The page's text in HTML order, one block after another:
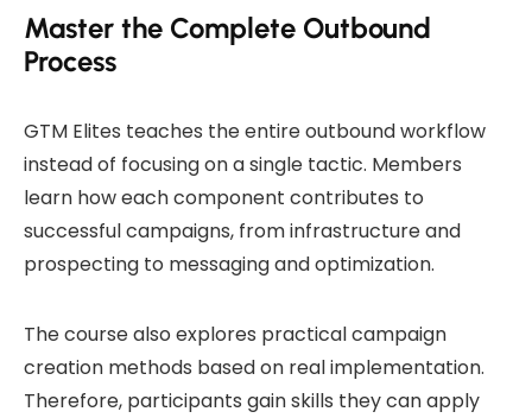
Master the Complete Outbound
Process
GTM Elites teaches the entire outbound workflow
instead of focusing on a single tactic. Members
learn how each component contributes to
successful campaigns, from infrastructure and
prospecting to messaging and optimization.
The course also explores practical campaign
creation methods based on real implementation.
Therefore, participants gain skills they can apply